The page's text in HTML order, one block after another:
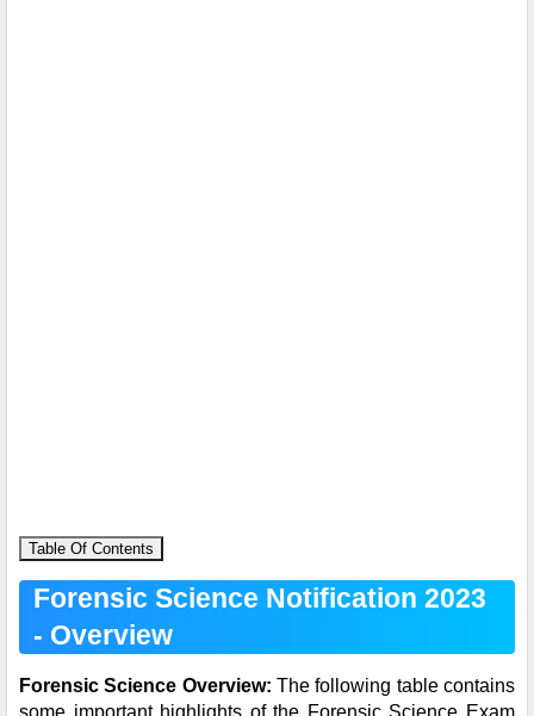
Table Of Contents
Forensic Science Notification 2023
- Overview
Forensic Science Overview: The following table contains
some important highlights of the Forensic Science Exam